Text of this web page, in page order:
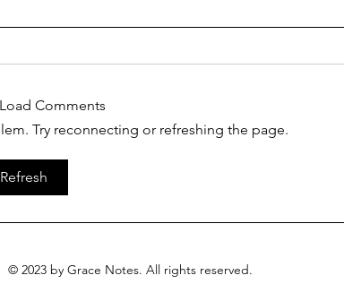
Comments
Try reconnecting or refreshing the page.
Refresh
© 2023 by Grace Notes. All rights reserved.